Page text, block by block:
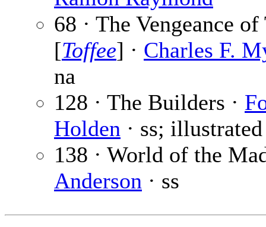
68 · The Vengeance
[Toffee] · Charles F.
na
128 · The Builders ·
Holden · ss;
138 · World of the
Anderson · ss